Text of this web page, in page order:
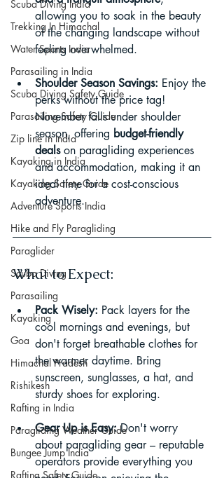
Scuba Diving India
Trekking In Himachal
Water Sports India
Parasailing in India
Scuba Diving Safety Guide
Parasailing Safety Guide
Zip line in India
Kayaking in India
Kayaking Safety Guide
Adventure Sports India
Hike and Fly Paragliding
Paraglider
Scuba Diving
Parasailing
Kayaking
Goa
Himachal Pradesh
Rishikesh
Rafting in India
Paragliding Weather Guide
Bungee Jump India
Rafting Safety Guide
allowing you to soak in the beauty
of the changing landscape without
feeling overwhelmed.
Shoulder Season Savings: Enjoy the
perks without the price tag!
November falls under shoulder
season, offering budget-friendly
deals on paragliding experiences
and accommodation, making it an
ideal time for a cost-conscious
adventure.
What to Expect:
Pack Wisely: Pack layers for the
cool mornings and evenings, but
don't forget breathable clothes for
the warmer daytime. Bring
sunscreen, sunglasses, a hat, and
sturdy shoes for exploring.
Gear Up is Easy: Don't worry
about paragliding gear – reputable
operators provide everything you